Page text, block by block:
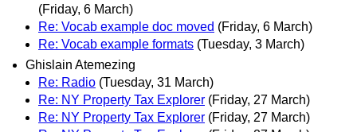
(Friday, 6 March)
Re: Vocab example doc moved (Friday, 6 March)
Re: Vocab example formats (Tuesday, 3 March)
Ghislain Atemezing
Re: Radio (Tuesday, 31 March)
Re: NY Property Tax Explorer (Friday, 27 March)
Re: NY Property Tax Explorer (Friday, 27 March)